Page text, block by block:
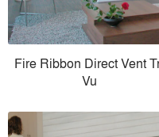
Fire Ribbon Direct Vent
Vu